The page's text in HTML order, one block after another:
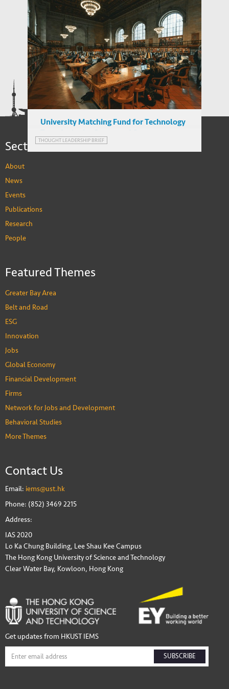
Reverse Migration and Technology
Transfer in Emerging Markets: Turkey and
India
University Matching Fund for Technology
thinking
THOUGHT LEADERSHIP BRIEF
Sections
About
News
Events
Publications
Research
People
Featured Themes
Greater Bay Area
Belt and Road
ESG
Innovation
Jobs
Global Economy
Financial Development
Firms
Network for Jobs and Development
Behavioral Studies
More Themes
Contact Us
Email: iems@ust.hk
Phone: (852) 3469 2215
Address:
IAS 2020
Lo Ka Chung Building, Lee Shau Kee Campus
The Hong Kong University of Science and Technology
Clear Water Bay, Kowloon, Hong Kong
Get updates from HKUST IEMS
SUBSCRIBE